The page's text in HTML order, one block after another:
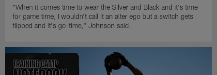
"When it comes time to wear the Silver and Black and it's time
for game time, I wouldn't call it an alter ego but a switch gets
flipped and it's go-time," Johnson said.